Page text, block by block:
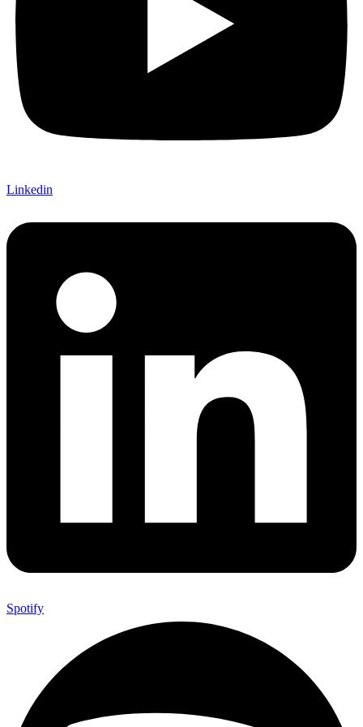
Linkedin
Spotify